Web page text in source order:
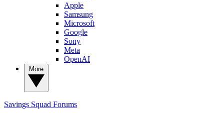
Apple
Samsung
Microsoft
Google
Sony
Meta
OpenAI
Savings Squad Forums